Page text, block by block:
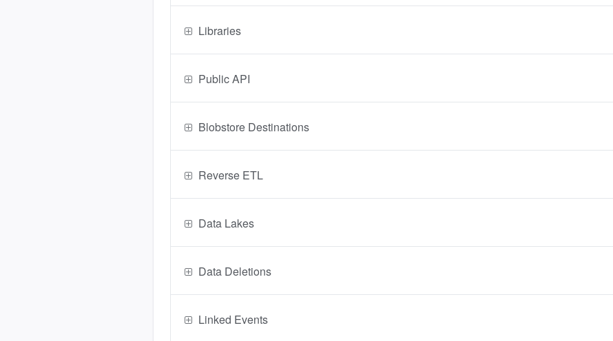
Libraries
Public API
Blobstore Destinations
Reverse ETL
Data Lakes
Data Deletions
Linked Events